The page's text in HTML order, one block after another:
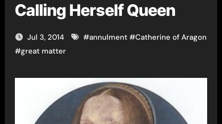
Calling Herself Queen
Jul 3, 2014 #annulment#Catherine of Aragon
#great matter